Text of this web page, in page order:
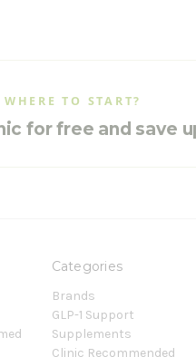
TO START?
for free and save
Categories
Brands
GLP-1 Support
Supplements
Clinic Recommended